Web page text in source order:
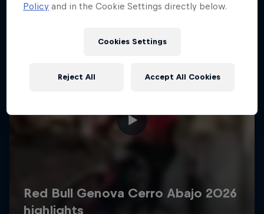
Policy and in the Cookie Settings directly below.
Cookies Settings
Reject All Accept All Cookies